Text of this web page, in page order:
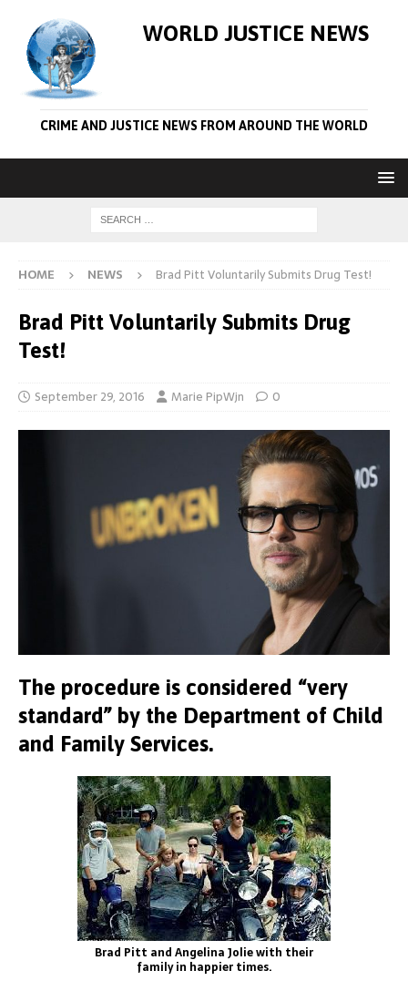
WORLD JUSTICE NEWS
CRIME AND JUSTICE NEWS FROM AROUND THE WORLD
HOME NEWS Brad Pitt Voluntarily Submits Drug Test!
Brad Pitt Voluntarily Submits Drug
Test!
September 29, 2016 Marie PipWjn 0
The procedure is considered “very
standard” by the Department of Child
and Family Services.
Brad Pitt and Angelina Jolie with their
family in happier times.